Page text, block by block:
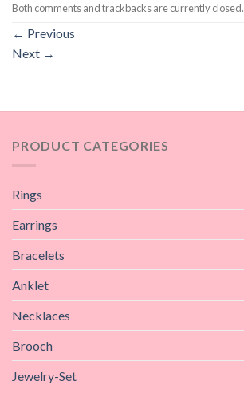
Both comments and trackbacks are currently closed.
← Previous
Next →
PRODUCT CATEGORIES
Rings
Earrings
Bracelets
Anklet
Necklaces
Brooch
Jewelry-Set